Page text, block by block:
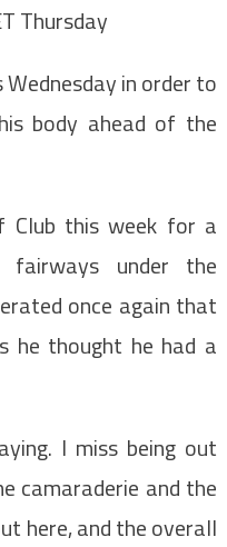
Thursday
in order to
body ahead of the
Club this week for a
under the
once again that
he thought he had a
I miss being out
camaraderie and the
here, and the overall